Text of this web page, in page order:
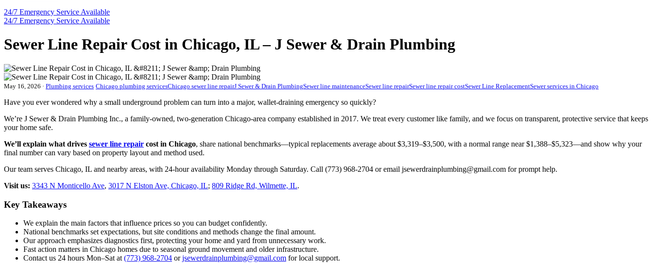
24/7 Emergency Service Available
24/7 Emergency Service Available
Sewer Line Repair Cost in Chicago, IL – J Sewer & Drain Plumbing
May 16, 2026 · Plumbing services Chicago plumbing servicesChicago sewer line repairJ Sewer & Drain PlumbingSewer line maintenanceSewer line repairSewer line repair costSewer Line ReplacementSewer services in Chicago
Have you ever wondered why a small underground problem can turn into a major, wallet-draining emergency so quickly?
We’re J Sewer & Drain Plumbing Inc., a family-owned, two-generation Chicago-area company established in 2017. We treat every customer like family, and we focus on transparent, protective service that keeps
your home safe.
We’ll explain what drives sewer line repair cost in Chicago, share national benchmarks—typical replacements average about $3,319–$3,500, with a normal range near $1,388–$5,323—and show why your
final number can vary based on property layout and method used.
Our team serves Chicago, IL and nearby areas, with 24-hour availability Monday through Saturday. Call (773) 968-2704 or email jsewerdrainplumbing@gmail.com for prompt help.
Visit us: 3343 N Monticello Ave, 3017 N Elston Ave, Chicago, IL; 809 Ridge Rd, Wilmette, IL.
Key Takeaways
We explain the main factors that influence prices so you can budget confidently.
National benchmarks set expectations, but site conditions and methods change the final amount.
Our approach emphasizes diagnostics first, protecting your home and yard from unnecessary work.
Fast action matters in Chicago homes due to seasonal ground movement and older infrastructure.
Contact us 24 hours Mon–Sat at (773) 968-2704 orjsewerdrainplumbing@gmail.com for local support.